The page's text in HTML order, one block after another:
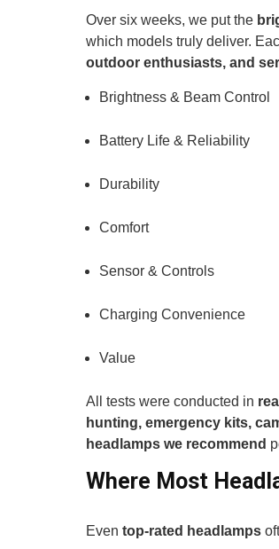
Over six weeks, we put the
which models truly deliver.
outdoor enthusiasts, and
Brightness & Beam Control
Battery Life & Reliability
Durability
Comfort
Sensor & Controls
Charging Convenience
Value
All tests were conducted in
hunting, emergency kits,
headlamps we recommend
Where Most
Even top-rated headlamps